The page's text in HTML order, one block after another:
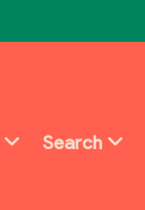
Search